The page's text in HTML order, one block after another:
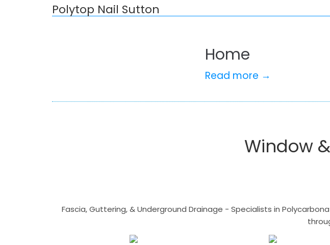
Polytop Nail Sutton
Home
Read more →
Window
Fascia, Guttering, & Underground Drainage - Specialists in